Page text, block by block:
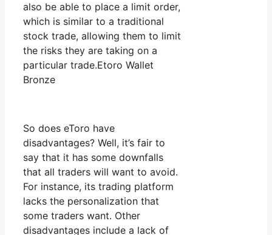
also be able to place a limit order,
which is similar to a traditional
stock trade, allowing them to limit
the risks they are taking on a
particular trade.Etoro Wallet
Bronze
So does eToro have
disadvantages? Well, it’s fair to
say that it has some downfalls
that all traders will want to avoid.
For instance, its trading platform
lacks the personalization that
some traders want. Other
disadvantages include a lack of